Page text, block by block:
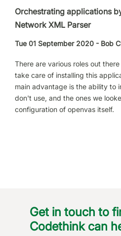
Orchestrating applications
Network XML Parser
Tue 01 September 2020 - Bob
There are various roles out
take care of installing this
main advantage is the ability to
don't use, and the ones we
configuration of openvas itself.
Get in touch to
Codethink can